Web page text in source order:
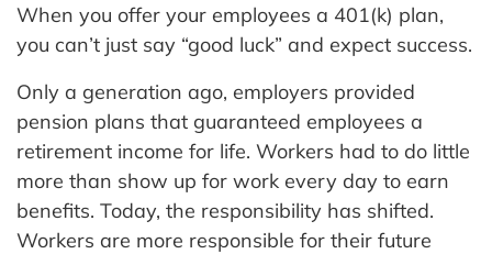
When you offer your employees a 401(k) plan,
you can’t just say “good luck” and expect success.
Only a generation ago, employers provided
pension plans that guaranteed employees a
retirement income for life. Workers had to do little
more than show up for work every day to earn
benefits. Today, the responsibility has shifted.
Workers are more responsible for their future